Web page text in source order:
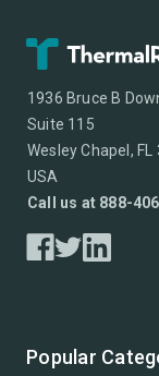
1936 Bruce B
Suite 115
Wesley Chapel, FL
USA
Call us at 888-
Popular